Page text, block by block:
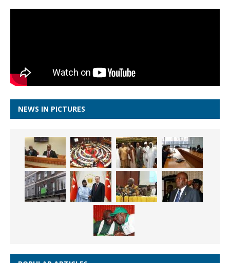
NEWS IN PICTURES